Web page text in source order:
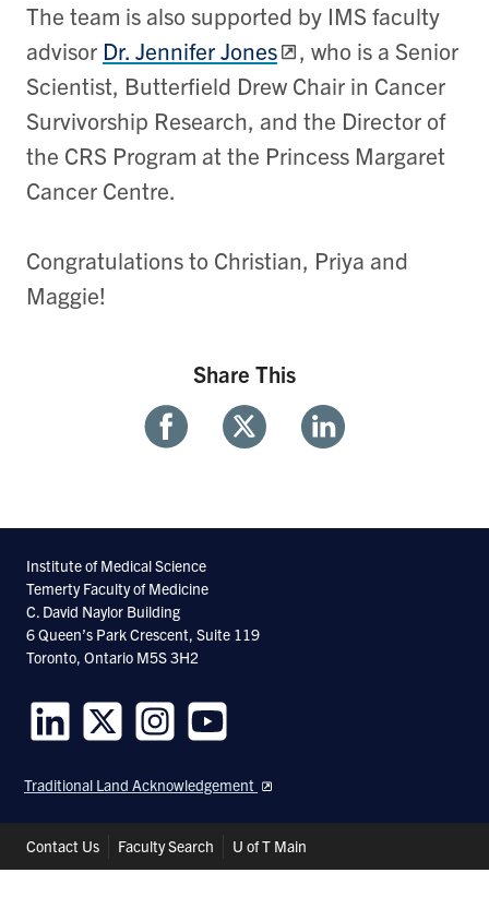
The team is also supported by IMS faculty
advisor ​ Dr. Jennifer Jones
, who is a Senior
Scientist, Butterfield Drew Chair in Cancer
Survivorship Research, and the Director of
the CRS Program at the Princess Margaret
Cancer Centre.
Congratulations to Christian, Priya and
Maggie!
Share This
FacebookTwitter Linkedin
Institute of Medical Science
Temerty Faculty of Medicine
C. David Naylor Building
6 Queen’s Park Crescent, Suite 119
Toronto, Ontario M5S 3H2
us
on
us
on
us
on
us
on
Traditional Land Acknowledgement
Header
Shortcuts
Contact Us Faculty Search U of T Main